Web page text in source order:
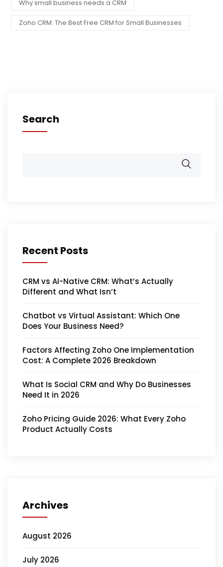
Why small business needs a CRM
Zoho CRM: The Best Free CRM for Small Businesses
Search
Recent Posts
CRM vs AI-Native CRM: What’s Actually
Different and What Isn’t
Chatbot vs Virtual Assistant: Which One
Does Your Business Need?
Factors Affecting Zoho One Implementation
Cost: A Complete 2026 Breakdown
What Is Social CRM and Why Do Businesses
Need It in 2026
Zoho Pricing Guide 2026: What Every Zoho
Product Actually Costs
Archives
August 2026
July 2026